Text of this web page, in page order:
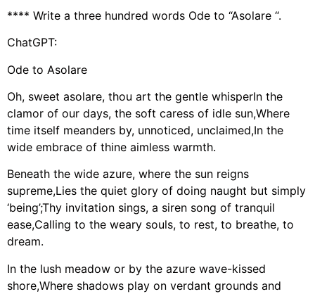
**** Write a three hundred words Ode to “Asolare “.
ChatGPT:
Ode to Asolare
Oh, sweet asolare, thou art the gentle whisperIn the
clamor of our days, the soft caress of idle sun,Where
time itself meanders by, unnoticed, unclaimed,In the
wide embrace of thine aimless warmth.
Beneath the wide azure, where the sun reigns
supreme,Lies the quiet glory of doing naught but simply
‘being’;Thy invitation sings, a siren song of tranquil
ease,Calling to the weary souls, to rest, to breathe, to
dream.
In the lush meadow or by the azure wave-kissed
shore,Where shadows play on verdant grounds and